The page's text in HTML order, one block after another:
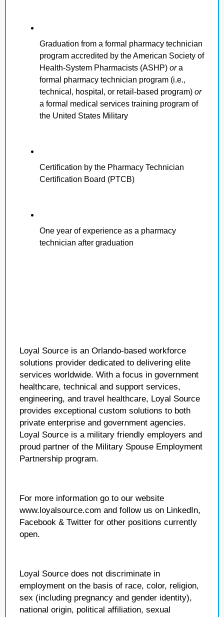
Graduation from a formal pharmacy technician
program accredited by the American Society of
Health-System Pharmacists (ASHP) ora
formal pharmacy technician program (i.e.,
technical, hospital, or retail-based program) or
a formal medical services training program of
the United States Military
Certification by the Pharmacy Technician
Certification Board (PTCB)
One year of experience as a pharmacy
technician after graduation
Loyal Source is an Orlando-based workforce
solutions provider dedicated to delivering elite
services worldwide. With a focus in government
healthcare, technical and support services,
engineering, and travel healthcare, Loyal Source
provides exceptional custom solutions to both
private enterprise and government agencies.
Loyal Source is a military friendly employers and
proud partner of the Military Spouse Employment
Partnership program.
For more information go to our website
www.loyalsource.com and follow us on LinkedIn,
Facebook & Twitter for other positions currently
open.
Loyal Source does not discriminate in
employment on the basis of race, color, religion,
sex (including pregnancy and gender identity),
national origin, political affiliation, sexual